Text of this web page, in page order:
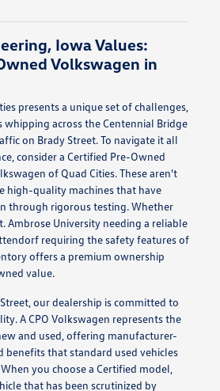
Iowa Values:
Volkswagen in
presents a unique set of challenges,
across the Centennial Bridge
on Brady Street. To navigate it all
consider a Certified Pre-Owned
of Quad Cities. These aren't
high-quality machines that have
through rigorous testing. Whether
Ambrose University needing a reliable
requiring the safety features of
offers a premium ownership
value.
our dealership is committed to
A CPO Volkswagen represents the
and used, offering manufacturer-
benefits that standard used vehicles
you choose a Certified model,
that has been scrutinized by